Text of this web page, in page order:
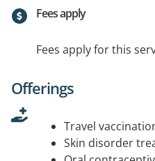
Fees apply
Fees apply for this
Offerings
Travel
Skin disorder